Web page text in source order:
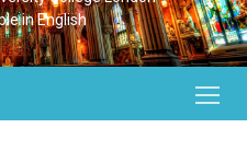
in English